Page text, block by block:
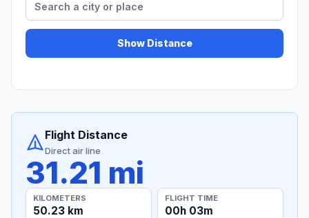
Show Distance
Flight Distance
Direct air line
31.21 mi
KILOMETERS
50.23 km
FLIGHT TIME
00h 03m